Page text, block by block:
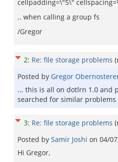
cellpadding=\"5\"
.. when calling a group fs
/Gregor
2: Re: file storage problems
Posted by Gregor
... this is all on dotlrn 1.0 and
searched for similar
3: Re: file storage problems
Posted by Samir Joshi on 04/
Hi Gregor,